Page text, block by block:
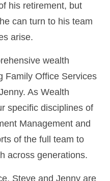
his retirement, but
can turn to his team
arise.
wealth
Family Office Services
As Wealth
specific disciplines of
Management and
of the full team to
across generations.
Steve and Jenny are